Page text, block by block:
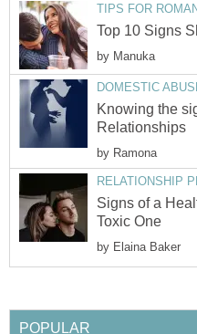
TIPS FOR
Top 10 Signs
by Manuka
DOMESTIC
Knowing the
Relationships
by Ramona
RELATIONSHIP
Signs of a
Toxic One
by Elaina Baker
POPULAR